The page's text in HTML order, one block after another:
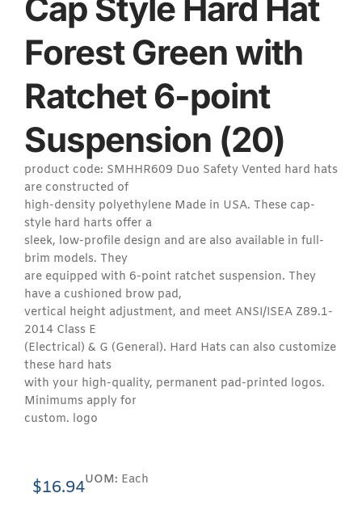
Cap Style Hard Hat
Forest Green with
Ratchet 6-point
Suspension (20)
product code: SMHHR609 Duo Safety Vented hard hats
are constructed of
high-density polyethylene Made in USA. These cap-
style hard harts offer a
sleek, low-profile design and are also available in full-
brim models. They
are equipped with 6-point ratchet suspension. They
have a cushioned brow pad,
vertical height adjustment, and meet ANSI/ISEA Z89.1-
2014 Class E
(Electrical) & G (General). Hard Hats can also customize
these hard hats
with your high-quality, permanent pad-printed logos.
Minimums apply for
custom. logo
$16.94UOM: Each